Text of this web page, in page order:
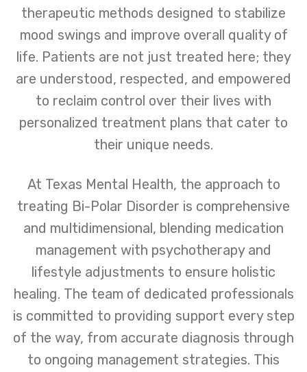
therapeutic methods designed to stabilize
mood swings and improve overall quality of
life. Patients are not just treated here; they
are understood, respected, and empowered
to reclaim control over their lives with
personalized treatment plans that cater to
their unique needs.
At Texas Mental Health, the approach to
treating Bi-Polar Disorder is comprehensive
and multidimensional, blending medication
management with psychotherapy and
lifestyle adjustments to ensure holistic
healing. The team of dedicated professionals
is committed to providing support every step
of the way, from accurate diagnosis through
to ongoing management strategies. This